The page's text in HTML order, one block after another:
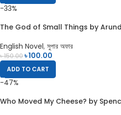
-33%
The God of Small Things by
English Novel, সুপার অফার
৳150.00৳100.00
ADD TO CART
-47%
Who Moved My Cheese? by